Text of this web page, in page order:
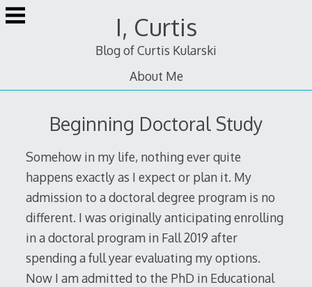
Skip
to
I, Curtis
Blog of Curtis Kularski
About Me
Beginning Doctoral Study
Somehow in my life, nothing ever quite
happens exactly as I expect or plan it. My
admission to a doctoral degree program is no
different. I was originally anticipating enrolling
in a doctoral program in Fall 2019 after
spending a full year evaluating my options.
Now I am admitted to the PhD in Educational